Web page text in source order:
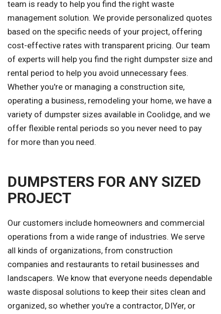
team is ready to help you find the right waste
management solution. We provide personalized quotes
based on the specific needs of your project, offering
cost-effective rates with transparent pricing. Our team
of experts will help you find the right dumpster size and
rental period to help you avoid unnecessary fees.
Whether you're or managing a construction site,
operating a business, remodeling your home, we have a
variety of dumpster sizes available in Coolidge, and we
offer flexible rental periods so you never need to pay
for more than you need.
DUMPSTERS FOR ANY SIZED
PROJECT
Our customers include homeowners and commercial
operations from a wide range of industries. We serve
all kinds of organizations, from construction
companies and restaurants to retail businesses and
landscapers. We know that everyone needs dependable
waste disposal solutions to keep their sites clean and
organized, so whether you're a contractor, DIYer, or